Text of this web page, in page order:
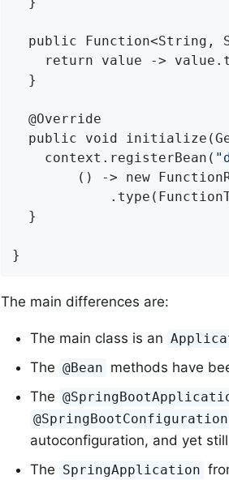
public Function<String,
return value ->
  }
  @Override
public void
    context.registerBean(
() -> new
  }
}
The main differences are:
The main class is an
The @Bean methods have
The
@SpringBootConfiguration
autoconfiguration, and yet
The SpringApplication